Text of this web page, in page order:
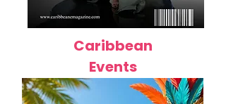
Caribbean
Events